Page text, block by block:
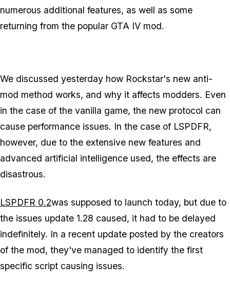
numerous additional features, as well as some
returning from the popular GTA IV mod.
We discussed yesterday how Rockstar's new anti-
mod method works, and why it affects modders. Even
in the case of the vanilla game, the new protocol can
cause performance issues. In the case of LSPDFR,
however, due to the extensive new features and
advanced artificial intelligence used, the effects are
disastrous.
LSPDFR 0.2was supposed to launch today, but due to
the issues update 1.28 caused, it had to be delayed
indefinitely. In a recent update posted by the creators
of the mod, they've managed to identify the first
specific script causing issues.